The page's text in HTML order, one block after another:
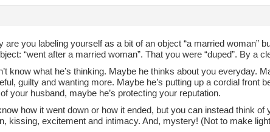
are you labeling yourself as a bit of an object “a married woman”
“went after a married woman”. That you were “duped”. By a
know what he’s thinking. Maybe he thinks about you everyday.
guilty and wanting more. Maybe he’s putting up a cordial front
your husband, maybe he’s protecting your reputation.
how it went down or how it ended, but you can instead think
kissing, excitement and intimacy. And, mystery! (Not to make